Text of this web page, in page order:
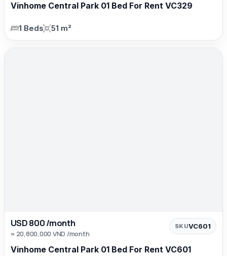
Vinhome Central Park 01 Bed For Rent VC329
1 Beds 51 m²
USD 800 /month
≈ 20,800,000 VND /month
SKUVC601
Vinhome Central Park 01 Bed For Rent VC601